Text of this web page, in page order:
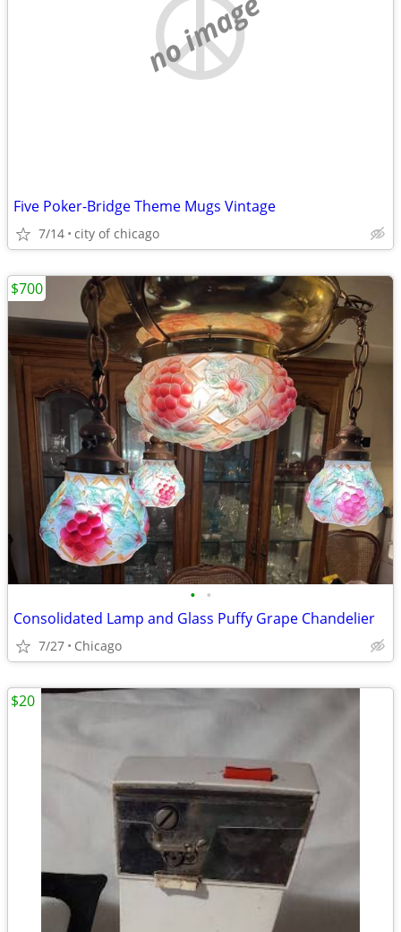
no image
Five Poker-Bridge Theme Mugs Vintage
7/14 city of chicago
• •
Consolidated Lamp and Glass Puffy Grape Chandelier
7/27 Chicago
$700
$20